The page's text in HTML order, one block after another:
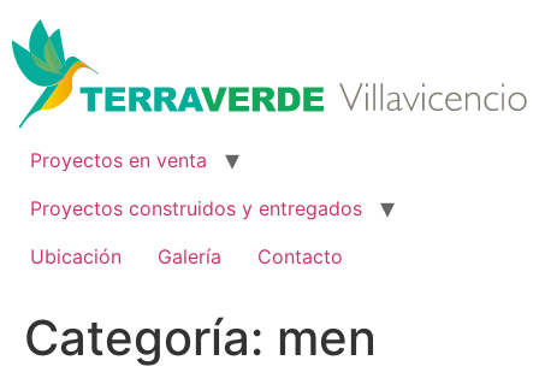
al
contenido
Proyectos en venta
Proyectos construidos y entregados
Ubicación
Galería Contacto
Categoría: men